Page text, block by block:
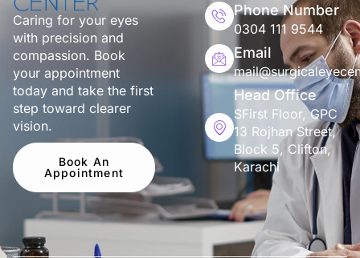
Caring for your eyes
with precision and
compassion. Book
your appointment
today and take the first
step toward clearer
vision.
Book An
Appointment
Phone Number
0304 111 9544
Email
Head Office
SFirst Floor, GPC
13 Rojhan Street,
Block 5, Clifton,
Karachi